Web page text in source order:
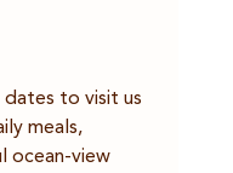
dates to visit us
meals,
ocean-view